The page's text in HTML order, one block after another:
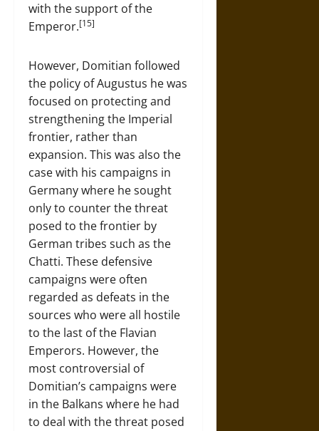
with the support of the
Emperor.[15]
However, Domitian followed
the policy of Augustus he was
focused on protecting and
strengthening the Imperial
frontier, rather than
expansion. This was also the
case with his campaigns in
Germany where he sought
only to counter the threat
posed to the frontier by
German tribes such as the
Chatti. These defensive
campaigns were often
regarded as defeats in the
sources who were all hostile
to the last of the Flavian
Emperors. However, the
most controversial of
Domitian’s campaigns were
in the Balkans where he had
to deal with the threat posed